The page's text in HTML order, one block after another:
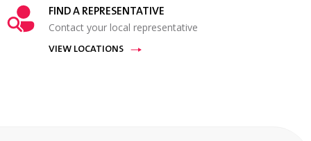
FIND A REPRESENTATIVE
Contact your local representative
VIEW LOCATIONS